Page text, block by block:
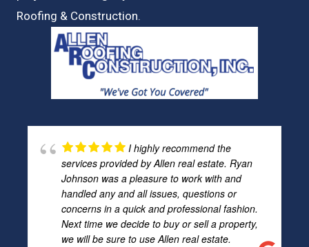
Roofing & Construction.
I highly recommend the
services provided by Allen real estate. Ryan
Johnson was a pleasure to work with and
handled any and all issues, questions or
concerns in a quick and professional fashion.
Next time we decide to buy or sell a property,
we will be sure to use Allen real estate.